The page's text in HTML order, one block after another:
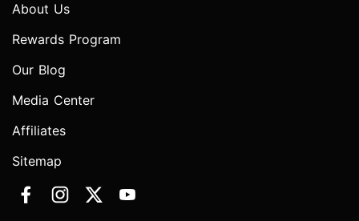
About Us
Rewards Program
Our Blog
Media Center
Affiliates
Sitemap